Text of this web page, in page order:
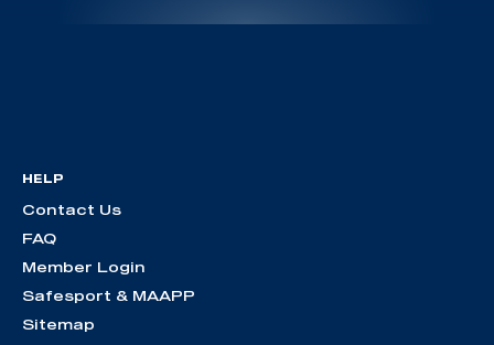
HELP
Contact Us
FAQ
Member Login
Safesport & MAAPP
Sitemap